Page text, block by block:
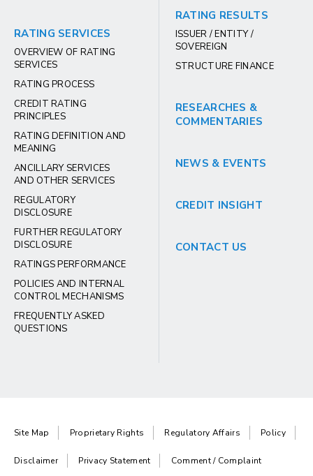
RATING SERVICES
OVERVIEW OF RATING
SERVICES
RATING PROCESS
CREDIT RATING
PRINCIPLES
RATING DEFINITION AND
MEANING
ANCILLARY SERVICES
AND OTHER SERVICES
REGULATORY
DISCLOSURE
FURTHER REGULATORY
DISCLOSURE
RATINGS PERFORMANCE
POLICIES AND INTERNAL
CONTROL MECHANISMS
FREQUENTLY ASKED
QUESTIONS
RATING RESULTS
ISSUER / ENTITY /
SOVEREIGN
STRUCTURE FINANCE
RESEARCHES &
COMMENTARIES
NEWS & EVENTS
CREDIT INSIGHT
CONTACT US
Site Map Proprietary Rights Regulatory Affairs Policy
Disclaimer Privacy Statement Comment / Complaint